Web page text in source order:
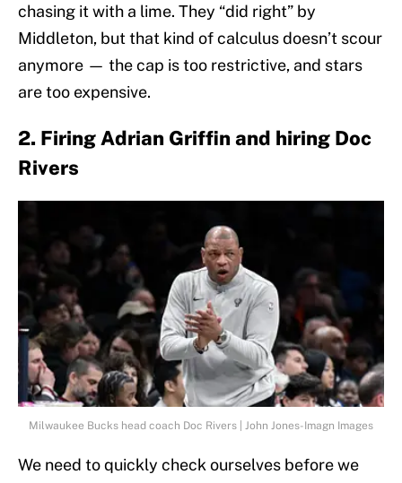
chasing it with a lime. They “did right” by
Middleton, but that kind of calculus doesn’t scour
anymore — the cap is too restrictive, and stars
are too expensive.
2. Firing Adrian Griffin and hiring Doc
Rivers
Milwaukee Bucks head coach Doc Rivers | John Jones-Imagn Images
We need to quickly check ourselves before we